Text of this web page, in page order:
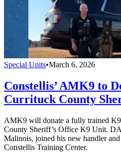
Special Units•March 6, 2026
Constellis’ AMK9 to
Currituck County
AMK9 will donate a fully trained
County Sheriff’s Office K9 Unit.
Malinois, joined his new handler
Constellis Training Center.